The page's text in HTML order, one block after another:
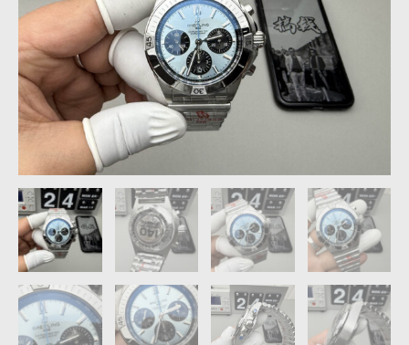
Blue
Steel
Bracelet
Automatic
Watch
quantity